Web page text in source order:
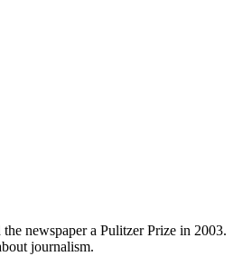
newspaper a Pulitzer Prize in 2003.
journalism.